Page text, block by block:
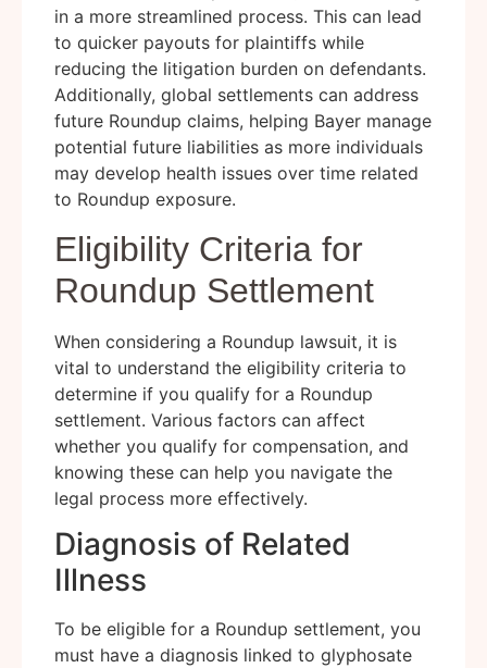
in a more streamlined process. This can lead
to quicker payouts for plaintiffs while
reducing the litigation burden on defendants.
Additionally, global settlements can address
future Roundup claims, helping Bayer manage
potential future liabilities as more individuals
may develop health issues over time related
to Roundup exposure.
Eligibility Criteria for
Roundup Settlement
When considering a Roundup lawsuit, it is
vital to understand the eligibility criteria to
determine if you qualify for a Roundup
settlement. Various factors can affect
whether you qualify for compensation, and
knowing these can help you navigate the
legal process more effectively.
Diagnosis of Related
Illness
To be eligible for a Roundup settlement, you
must have a diagnosis linked to glyphosate